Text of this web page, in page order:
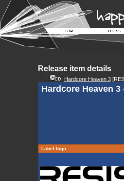
Release item details
Hardcore Heaven 3
Hardcore Heaven 3
Label logo